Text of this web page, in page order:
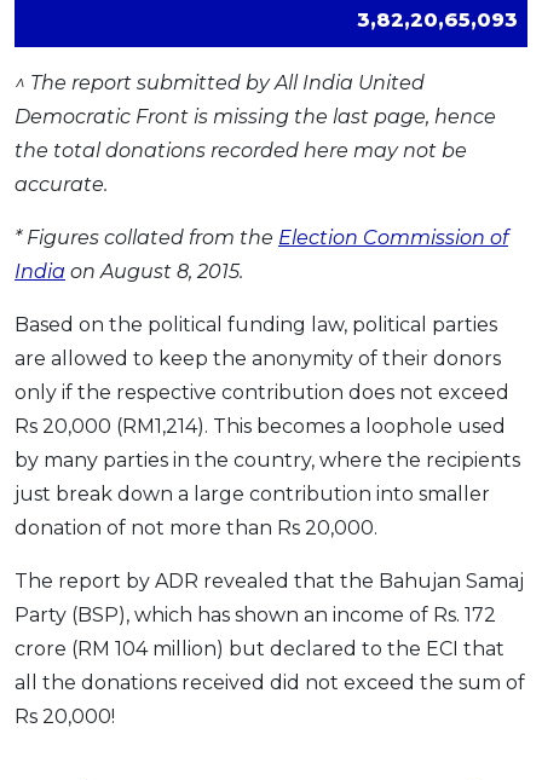
3,82,20,65,093
^ The report submitted by All India United
Democratic Front is missing the last page, hence
the total donations recorded here may not be
accurate.
* Figures collated from the Election Commission of
India on August 8, 2015.
Based on the political funding law, political parties
are allowed to keep the anonymity of their donors
only if the respective contribution does not exceed
Rs 20,000 (RM1,214). This becomes a loophole used
by many parties in the country, where the recipients
just break down a large contribution into smaller
donation of not more than Rs 20,000.
The report by ADR revealed that the Bahujan Samaj
Party (BSP), which has shown an income of Rs. 172
crore (RM 104 million) but declared to the ECI that
all the donations received did not exceed the sum of
Rs 20,000!